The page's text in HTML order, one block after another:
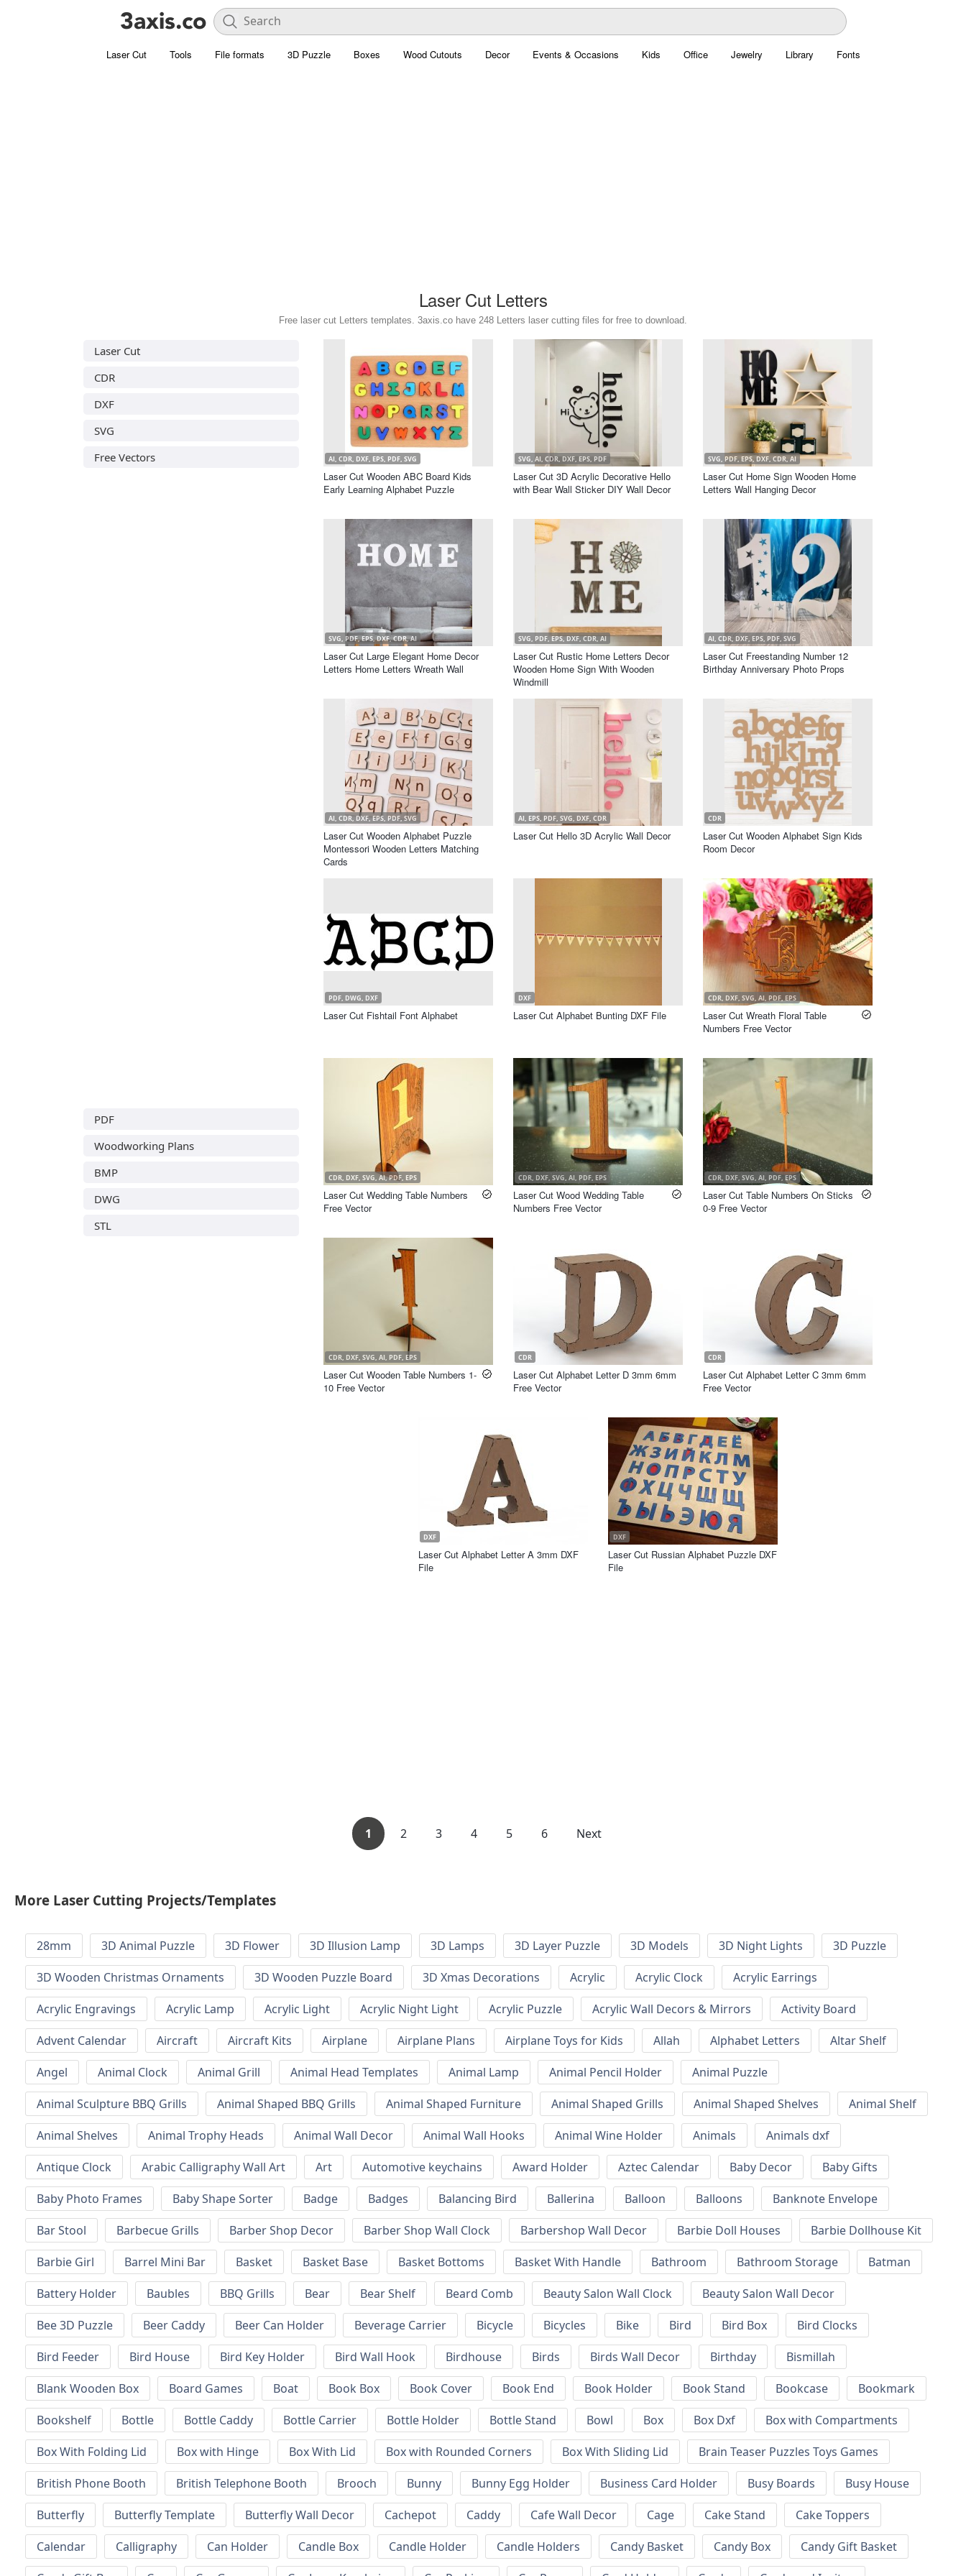
Laser Cut Tools File formats 3D Puzzle Boxes Wood Cutouts Decor Events & Occasions Kids Office Jewelry Library Fonts
Laser Cut Letters
Free laser cut Letters templates. 3axis.co have 248 Letters laser cutting files for free to download.
Laser Cut
CDR
DXF
SVG
Free Vectors
PDF
Woodworking Plans
BMP
DWG
STL
AI, CDR, DXF, EPS, PDF, SVG
Laser Cut Wooden ABC Board Kids
Early Learning Alphabet Puzzle
SVG, AI, CDR, DXF, EPS, PDF
Laser Cut 3D Acrylic Decorative Hello
with Bear Wall Sticker DIY Wall Decor
SVG, PDF, EPS, DXF, CDR, AI
Laser Cut Home Sign Wooden Home
Letters Wall Hanging Decor
SVG, PDF, EPS, DXF, CDR, AI
Laser Cut Large Elegant Home Decor
Letters Home Letters Wreath Wall
SVG, PDF, EPS, DXF, CDR, AI
Laser Cut Rustic Home Letters Decor
Wooden Home Sign With Wooden
Windmill
AI, CDR, DXF, EPS, PDF, SVG
Laser Cut Freestanding Number 12
Birthday Anniversary Photo Props
AI, CDR, DXF, EPS, PDF, SVG
Laser Cut Wooden Alphabet Puzzle
Montessori Wooden Letters Matching
Cards
AI, EPS, PDF, SVG, DXF, CDR
Laser Cut Hello 3D Acrylic Wall Decor
CDR
Laser Cut Wooden Alphabet Sign Kids
Room Decor
PDF, DWG, DXF
Laser Cut Fishtail Font Alphabet
DXF
Laser Cut Alphabet Bunting DXF File
CDR, DXF, SVG, AI, PDF, EPS
Laser Cut Wreath Floral Table
Numbers Free Vector
CDR, DXF, SVG, AI, PDF, EPS
Laser Cut Wedding Table Numbers
Free Vector
CDR, DXF, SVG, AI, PDF, EPS
Laser Cut Wood Wedding Table
Numbers Free Vector
CDR, DXF, SVG, AI, PDF, EPS
Laser Cut Table Numbers On Sticks
0-9 Free Vector
CDR, DXF, SVG, AI, PDF, EPS
Laser Cut Wooden Table Numbers 1-
10 Free Vector
CDR
Laser Cut Alphabet Letter D 3mm 6mm
Free Vector
CDR
Laser Cut Alphabet Letter C 3mm 6mm
Free Vector
DXF
Laser Cut Alphabet Letter A 3mm DXF
File
DXF
Laser Cut Russian Alphabet Puzzle DXF
File
1 2 3 4 5 6 Next
More Laser Cutting Projects/Templates
28mm 3D Animal Puzzle 3D Flower 3D Illusion Lamp 3D Lamps 3D Layer Puzzle 3D Models 3D Night Lights
3D Puzzle
3D Wooden Christmas Ornaments
3D Wooden Puzzle Board 3D Xmas Decorations Acrylic Acrylic Clock
Acrylic Earrings
Acrylic Engravings
Acrylic Lamp Acrylic Light Acrylic Night Light Acrylic Puzzle Acrylic Wall Decors & Mirrors
Activity Board
Advent Calendar
Aircraft Aircraft Kits Airplane Airplane Plans Airplane Toys for Kids Allah Alphabet Letters
Altar Shelf
Angel
Animal Clock Animal Grill Animal Head Templates Animal Lamp Animal Pencil Holder
Animal Puzzle
Animal Sculpture BBQ Grills
Animal Shaped BBQ Grills Animal Shaped Furniture Animal Shaped Grills Animal Shaped Shelves
Animal Shelf
Animal Shelves
Animal Trophy Heads Animal Wall Decor Animal Wall Hooks Animal Wine Holder Animals
Animals dxf
Antique Clock
Arabic Calligraphy Wall Art Art Automotive keychains Award Holder Aztec Calendar Baby Decor
Baby Gifts
Baby Photo Frames
Baby Shape Sorter Badge Badges Balancing Bird Ballerina Balloon Balloons
Banknote Envelope
Bar Stool
Barbecue Grills Barber Shop Decor Barber Shop Wall Clock Barbershop Wall Decor Barbie Doll Houses
Barbie Dollhouse Kit
Barbie Girl
Barrel Mini Bar Basket Basket Base Basket Bottoms Basket With Handle Bathroom Bathroom Storage
Batman
Battery Holder
Baubles BBQ Grills Bear Bear Shelf Beard Comb Beauty Salon Wall Clock
Beauty Salon Wall Decor
Bee 3D Puzzle
Beer Caddy Beer Can Holder Beverage Carrier Bicycle Bicycles Bike Bird Bird Box
Bird Clocks
Bird Feeder
Bird House Bird Key Holder Bird Wall Hook Birdhouse Birds Birds Wall Decor Birthday
Bismillah
Blank Wooden Box
Board Games Boat Book Box Book Cover Book End Book Holder Book Stand Bookcase
Bookmark
Bookshelf
Bottle Bottle Caddy Bottle Carrier Bottle Holder Bottle Stand Bowl Box Box Dxf
Box with Compartments
Box With Folding Lid
Box with Hinge Box With Lid Box with Rounded Corners Box With Sliding Lid
Brain Teaser Puzzles Toys Games
British Phone Booth
British Telephone Booth Brooch Bunny Bunny Egg Holder Business Card Holder Busy Boards
Busy House
Butterfly
Butterfly Template Butterfly Wall Decor Cachepot Caddy Cafe Wall Decor Cage Cake Stand
Cake Toppers
Calendar
Calligraphy Can Holder Candle Box Candle Holder Candle Holders Candy Basket Candy Box
Candy Gift Basket